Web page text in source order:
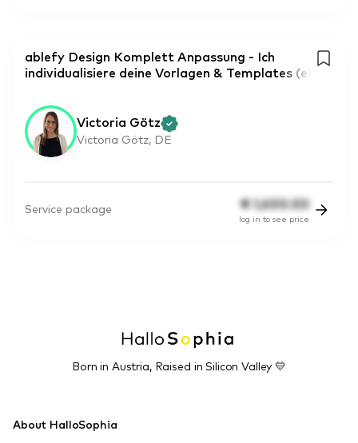
ablefy Design Komplett Anpassung - Ich
individualisiere deine Vorlagen & Templates (el
Victoria Götz
Victoria Götz, DE
Service package € 1,600.50
log in to see price